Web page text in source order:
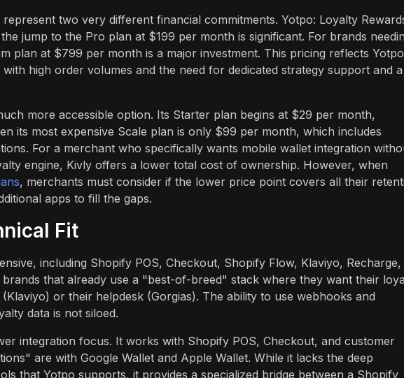
two very different financial commitments. Yotpo: Loyalty
jump to the Pro plan at $199 per month is significant. For brands
plan at $799 per month is a major investment. This pricing reflects
high order volumes and the need for dedicated strategy support and a
more accessible option. Its Starter plan begins at $29 per month,
its most expensive Scale plan is only $99 per month, which includes
For a merchant who specifically wants mobile wallet integration
engine, Kivly offers a lower total cost of ownership. However, when
, merchants must consider if the lower price point covers all their
apps to fill the gaps.
Fit
including Shopify POS, Checkout, Shopify Flow, Klaviyo, Recharge,
that already use a "best-of-breed" stack where they want their
or their helpdesk (Gorgias). The ability to use webhooks and
data is not siloed.
integration focus. It works with Shopify POS, Checkout, and customer
are with Google Wallet and Apple Wallet. While it lacks the deep
that Yotpo supports, it provides a specialized bridge between a Shopify